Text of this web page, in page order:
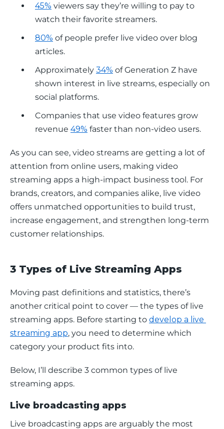
45% viewers say they’re willing to pay to
watch their favorite streamers.
80% of people prefer live video over blog
articles.
Approximately 34% of Generation Z have
shown interest in live streams, especially on
social platforms.
Companies that use video features grow
revenue 49% faster than non-video users.
As you can see, video streams are getting a lot of
attention from online users, making video
streaming apps a high-impact business tool. For
brands, creators, and companies alike, live video
offers unmatched opportunities to build trust,
increase engagement, and strengthen long-term
customer relationships.
3 Types of Live Streaming Apps
Moving past definitions and statistics, there’s
another critical point to cover — the types of live
streaming apps. Before starting to develop a live
streaming app, you need to determine which
category your product fits into.
Below, I’ll describe 3 common types of live
streaming apps.
Live broadcasting apps
Live broadcasting apps are arguably the most